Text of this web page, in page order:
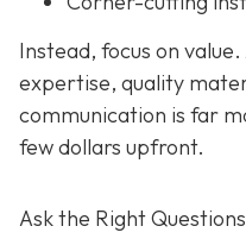
Instead, focus on
expertise, quality
communication is far
few dollars upfront.
Ask the Right Questions